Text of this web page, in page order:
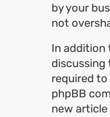
by your
not
In addition
discussing
required
phpBB
new